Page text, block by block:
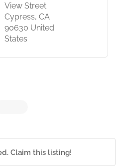
View Street
Cypress, CA
90630 United
States
Claim this listing!